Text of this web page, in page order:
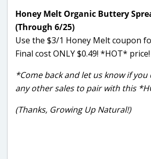
Honey Melt Organic Buttery
(Through 6/25)
Use the $3/1 Honey Melt coupon
Final cost ONLY $0.49! *HOT* price!
*Come back and let us know if you
any other sales to pair with this
(Thanks, Growing Up Natural!)